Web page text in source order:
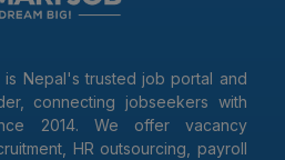
is Nepal's trusted job portal and
connecting jobseekers with
2014. We offer vacancy
HR outsourcing, payroll